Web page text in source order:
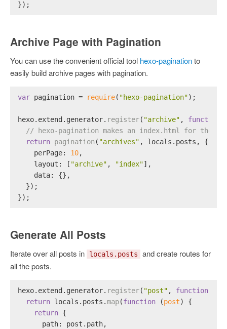
});
Archive Page with Pagination
You can use the convenient official tool hexo-paginationto
easily build archive pages with pagination.
var pagination = require( "hexo-pagination");
hexo. extend . generator. register( "archive" , function
// hexo-pagination makes an index.html for the /
return pagination ( "archives" , locals. posts , {
perPage: 10,
layout : [ "archive" , "index"],
data: {},
  });
});
Generate All Posts
Iterate over all posts in locals.posts
and create routes for
all the posts.
hexo. extend . generator. register( "post" , function
return locals. posts .map(function (post) {
return {
path: post. path,